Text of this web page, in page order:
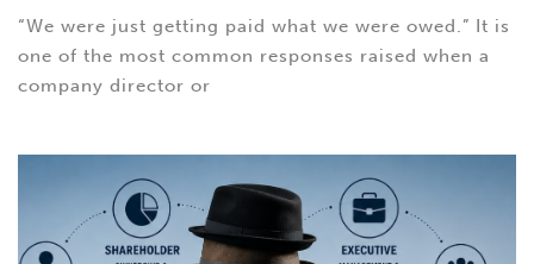
“We were just getting paid what we were owed.” It is
one of the most common responses raised when a
company director or